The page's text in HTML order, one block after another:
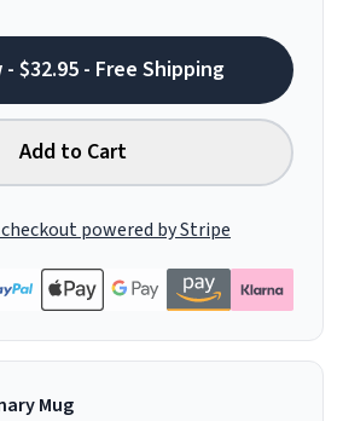
- $32.95 - Free Shipping
Add to Cart
checkout powered by Stripe
Mug